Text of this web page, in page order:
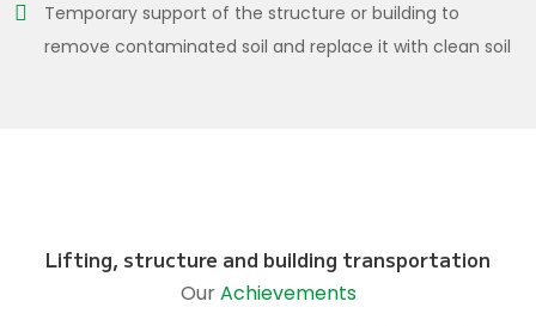
Temporary support of the structure or building to
remove contaminated soil and replace it with clean soil
Lifting, structure and building transportation
OurAchievements